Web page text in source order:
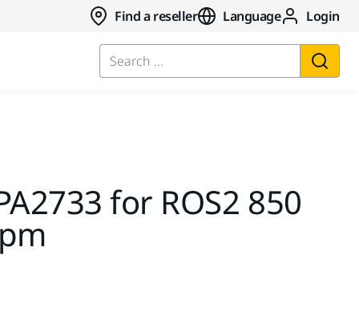
Find a reseller Language Login
Search ...
for ROS2 850